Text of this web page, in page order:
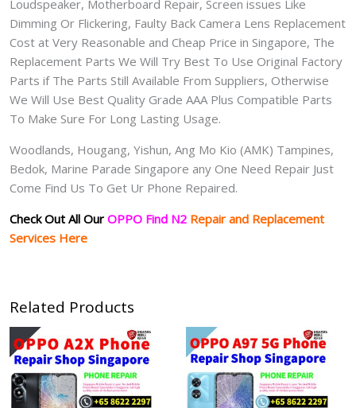
Loudspeaker, Motherboard Repair, Screen issues Like
Dimming Or Flickering, Faulty Back Camera Lens Replacement
Cost at Very Reasonable and Cheap Price in Singapore, The
Replacement Parts We Will Try Best To Use Original Factory
Parts if The Parts Still Available From Suppliers, Otherwise
We Will Use Best Quality Grade AAA Plus Compatible Parts
To Make Sure For Long Lasting Usage.
Woodlands, Hougang, Yishun, Ang Mo Kio (AMK) Tampines,
Bedok, Marine Parade Singapore any One Need Repair Just
Come Find Us To Get Ur Phone Repaired.
Check Out All Our OPPO Find N2 Repair and Replacement
Services Here
Related Products